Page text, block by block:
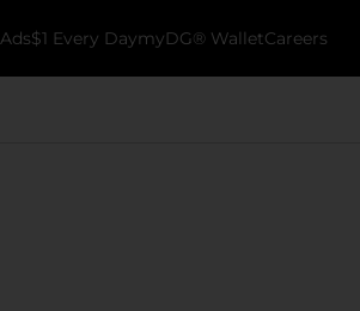
$1 Every DaymyDG® WalletCareers